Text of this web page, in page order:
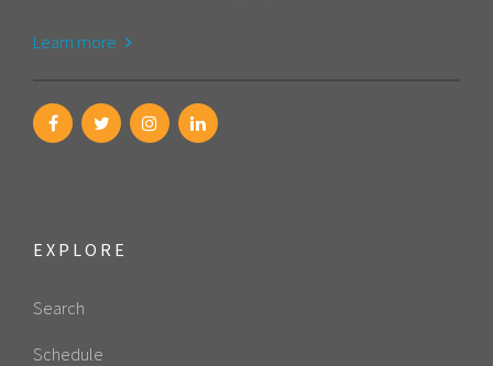
Learn more
EXPLORE
Search
Schedule